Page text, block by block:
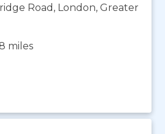
Road, London, Greater
miles